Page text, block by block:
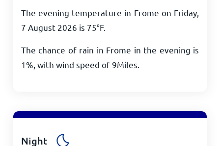
The evening temperature in Frome on Friday,
7 August 2026 is 75°F.
The chance of rain in Frome in the evening is
1%, with wind speed of 9Miles
Night